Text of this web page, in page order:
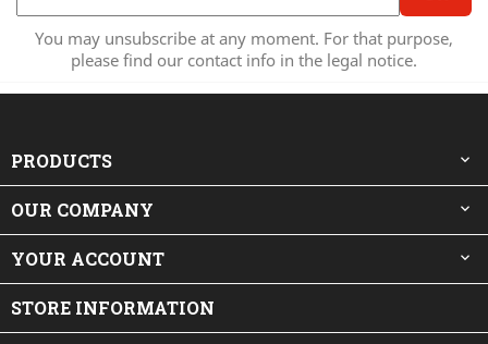
You may unsubscribe at any moment. For that purpose,
please find our contact info in the legal notice.
PRODUCTS 
OUR COMPANY 
YOUR ACCOUNT 
STORE INFORMATION